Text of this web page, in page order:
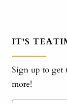
IT'S
Sign up to get
more!